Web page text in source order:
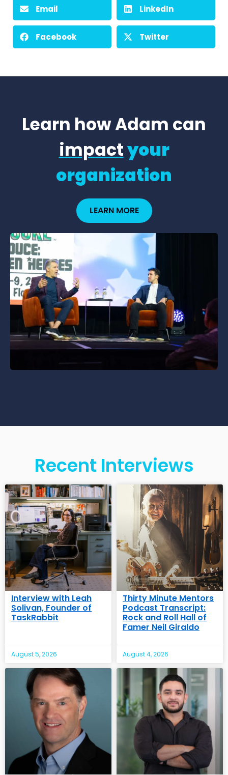
Email LinkedIn
Facebook Twitter
Learn how Adam can
impactyour
organization
LEARN MORE
Recent Interviews
Interview with Leah
Solivan, Founder of
TaskRabbit
August 5, 2026
Thirty Minute Mentors
Podcast Transcript:
Rock and Roll Hall of
Famer Neil Giraldo
August 4, 2026